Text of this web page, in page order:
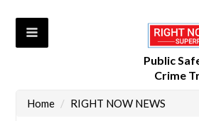
Public
Crime
Home / RIGHT NOW NEWS